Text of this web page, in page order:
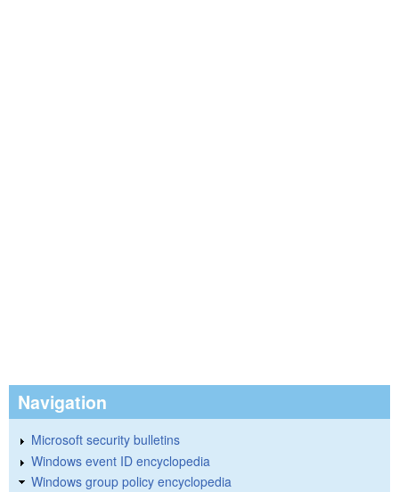
Navigation
Microsoft security bulletins
Windows event ID encyclopedia
Windows group policy encyclopedia